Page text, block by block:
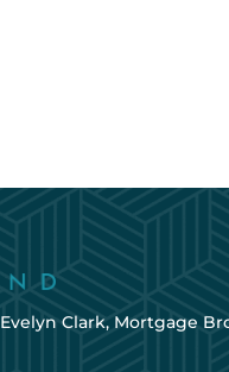
Evelyn Clark, Mortgage